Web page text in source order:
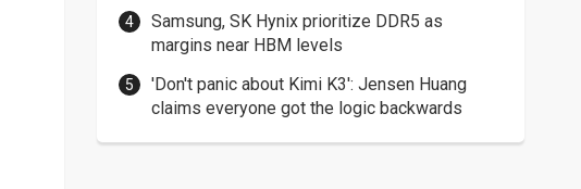
Samsung, SK Hynix prioritize DDR5 as
margins near HBM levels
'Don't panic about Kimi K3': Jensen Huang
claims everyone got the logic backwards